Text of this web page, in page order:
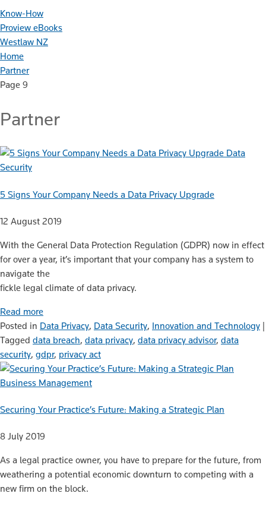
Know-How
Proview eBooks
Westlaw NZ
Home
Partner
Page 9
Partner
Data
Security
5 Signs Your Company Needs a Data Privacy Upgrade
12 August 2019
With the General Data Protection Regulation (GDPR) now in effect
for over a year, it’s important that your company has a system to
navigate the
fickle legal climate of data privacy.
Read more
Posted in Data Privacy, Data Security, Innovation and Technology |
Tagged data breach, data privacy, data privacy advisor, data
security, gdpr, privacy act
Business Management
Securing Your Practice’s Future: Making a Strategic Plan
8 July 2019
As a legal practice owner, you have to prepare for the future, from
weathering a potential economic downturn to competing with a
new firm on the block.